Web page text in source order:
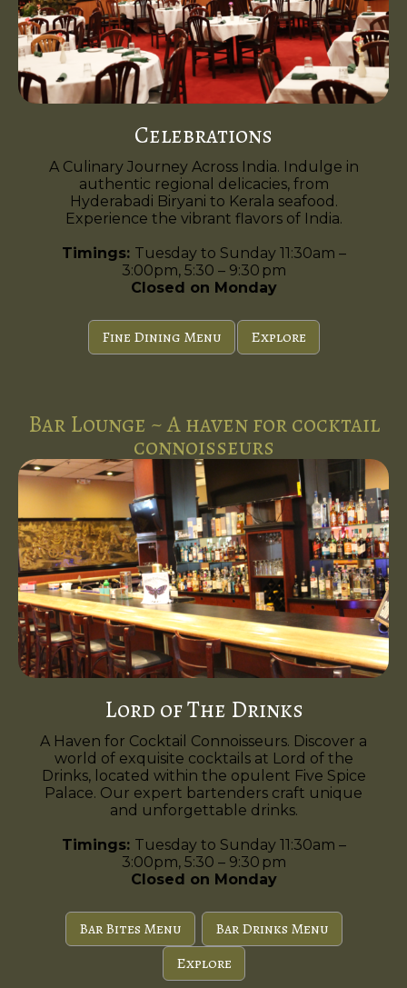
Celebrations
A Culinary Journey Across India. Indulge in
authentic regional delicacies, from
Hyderabadi Biryani to Kerala seafood.
Experience the vibrant flavors of India.
Timings: Tuesday to Sunday 11:30am –
3:00pm, 5:30 – 9:30 pm
Closed on Monday
Fine Dining Menu Explore
Bar Lounge ~ A haven for cocktail
connoisseurs
Lord of The Drinks
A Haven for Cocktail Connoisseurs. Discover a
world of exquisite cocktails at Lord of the
Drinks, located within the opulent Five Spice
Palace. Our expert bartenders craft unique
and unforgettable drinks.
Timings: Tuesday to Sunday 11:30am –
3:00pm, 5:30 – 9:30 pm
Closed on Monday
Bar Bites Menu
Bar Drinks Menu
Explore